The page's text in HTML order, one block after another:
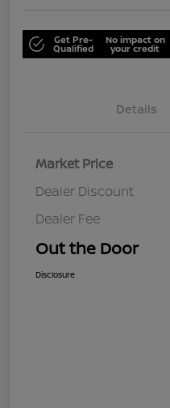
Get Pre-
Qualified
No impact on
your credit
Details
Market Price
Dealer Discount
Dealer Fee
Out the Door
Disclosure